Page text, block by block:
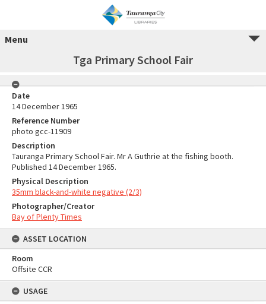
Menu
Tga Primary School Fair
Date
14 December 1965
Reference Number
photo gcc-11909
Description
Tauranga Primary School Fair. Mr A Guthrie at the fishing booth.
Published 14 December 1965.
Physical Description
35mm black-and-white negative (2/3)
Photographer/Creator
Bay of Plenty Times
ASSET LOCATION
Room
Offsite CCR
USAGE